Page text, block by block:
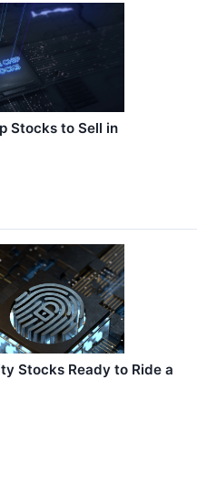
Stocks to Sell in
Stocks Ready to Ride a